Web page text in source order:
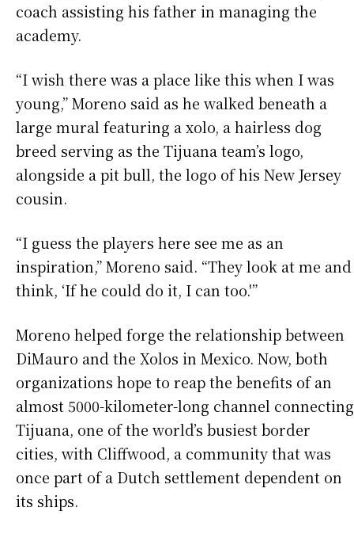
coach assisting his father in managing the
academy.
“I wish there was a place like this when I was
young,” Moreno said as he walked beneath a
large mural featuring a xolo, a hairless dog
breed serving as the Tijuana team’s logo,
alongside a pit bull, the logo of his New Jersey
cousin.
“I guess the players here see me as an
inspiration,” Moreno said. “They look at me and
think, ‘If he could do it, I can too.'”
Moreno helped forge the relationship between
DiMauro and the Xolos in Mexico. Now, both
organizations hope to reap the benefits of an
almost 5000-kilometer-long channel connecting
Tijuana, one of the world’s busiest border
cities, with Cliffwood, a community that was
once part of a Dutch settlement dependent on
its ships.